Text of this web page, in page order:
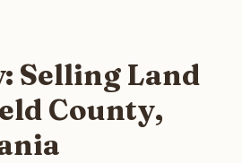
within 24 hours with no
Selling Land
County,